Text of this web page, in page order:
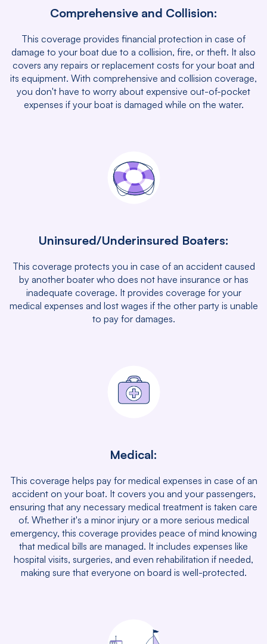
Comprehensive and Collision:
This coverage provides financial protection in case of
damage to your boat due to a collision, fire, or theft. It also
covers any repairs or replacement costs for your boat and
its equipment. With comprehensive and collision coverage,
you don't have to worry about expensive out-of-pocket
expenses if your boat is damaged while on the water.
Uninsured/Underinsured Boaters:
This coverage protects you in case of an accident caused
by another boater who does not have insurance or has
inadequate coverage. It provides coverage for your
medical expenses and lost wages if the other party is unable
to pay for damages.
Medical:
This coverage helps pay for medical expenses in case of an
accident on your boat. It covers you and your passengers,
ensuring that any necessary medical treatment is taken care
of. Whether it's a minor injury or a more serious medical
emergency, this coverage provides peace of mind knowing
that medical bills are managed. It includes expenses like
hospital visits, surgeries, and even rehabilitation if needed,
making sure that everyone on board is well-protected.